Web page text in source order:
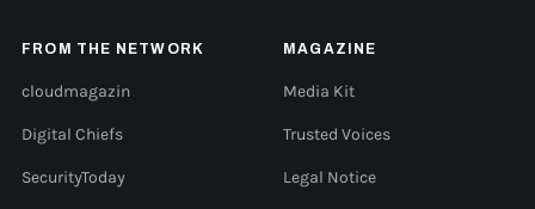
FROM THE NETWORK
cloudmagazin
Digital Chiefs
SecurityToday
MAGAZINE
Media Kit
Trusted Voices
Legal Notice